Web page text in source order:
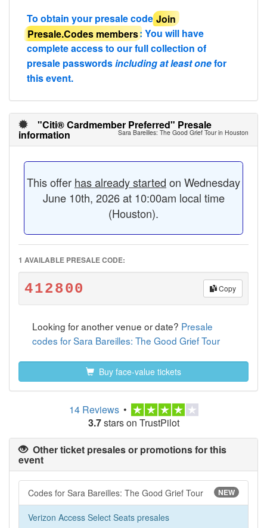
To obtain your presale codeJoin
Presale.Codes members: You will have
complete access to our full collection of
presale passwordsincluding at least onefor
this event.
"Citi® Cardmember Preferred" Presale
information Sara Bareilles: The Good Grief Tour in Houston
This offer has already started on Wednesday
June 10th, 2026 at 10:00am local time
(Houston).
1 AVAILABLE PRESALE CODE:
412800 Copy
Looking for another venue or date? Presale
codes for Sara Bareilles: The Good Grief Tour
Buy face-value tickets
14 Reviews •
3.7stars on TrustPilot
Other ticket presales or promotions for this
event
Codes for Sara Bareilles: The Good Grief Tour NEW
Verizon Access Select Seats presales